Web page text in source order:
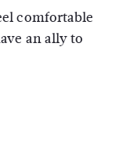
comfortable
an ally to